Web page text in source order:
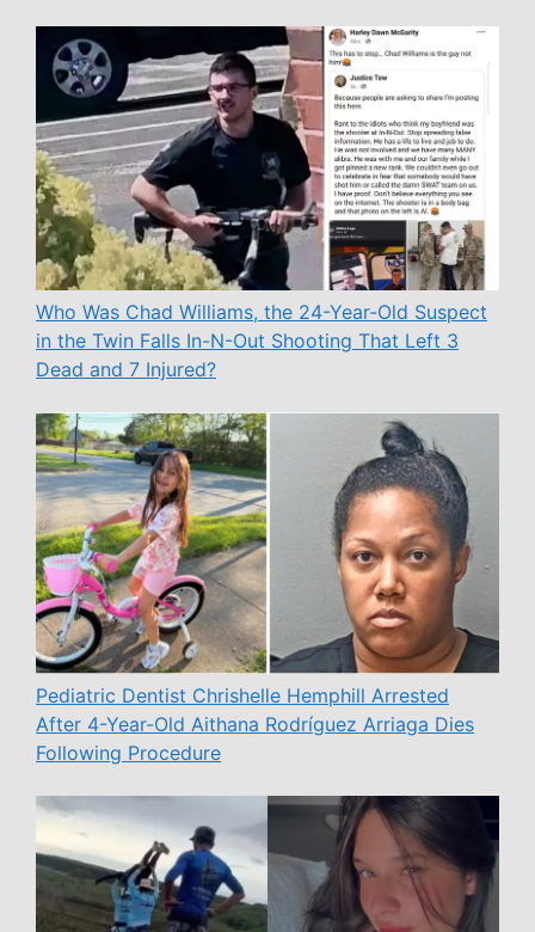
Who Was Chad Williams, the 24-Year-Old Suspect
in the Twin Falls In-N-Out Shooting That Left 3
Dead and 7 Injured?
Pediatric Dentist Chrishelle Hemphill Arrested
After 4-Year-Old Aithana Rodríguez Arriaga Dies
Following Procedure